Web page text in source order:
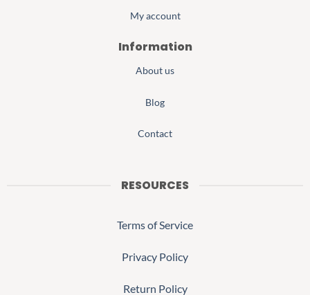
My account
Information
About us
Blog
Contact
RESOURCES
Terms of Service
Privacy Policy
Return Policy